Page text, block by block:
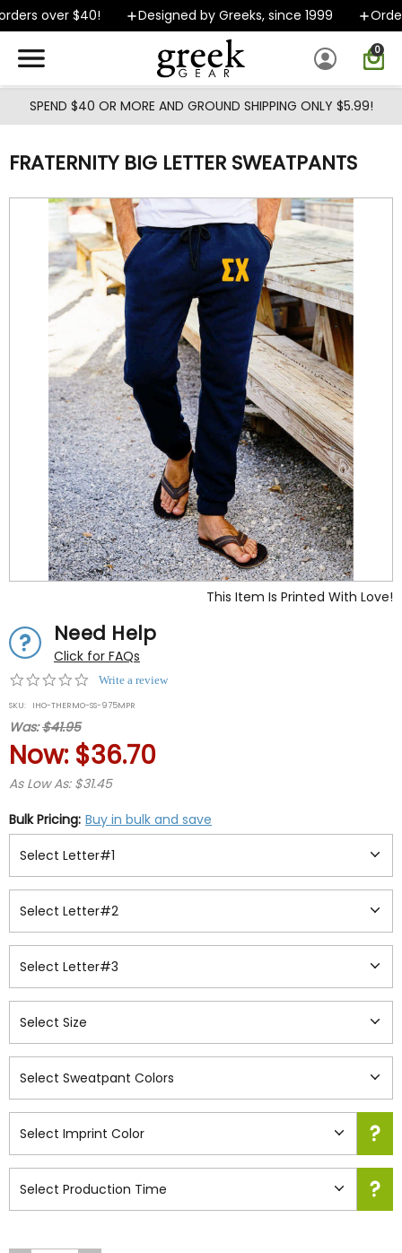
Skip to main content
over $40! Designed by Greeks, since 1999
0
SPEND $40 OR MORE AND GROUND SHIPPING ONLY $5.99!
FRATERNITY BIG LETTER SWEATPANTS
This Item Is Printed With Love!
Need Help
Click for FAQs
0.0
rating
Write a review
SKU: IHO-THERMO-SS-975MPR
Was:$41.95
Now: $36.70
As Low As: $31.45
Bulk Pricing: Buy in bulk and save